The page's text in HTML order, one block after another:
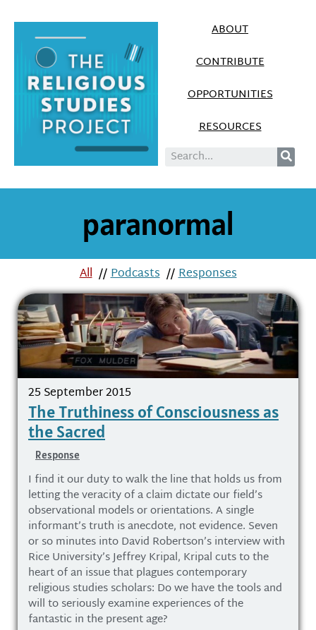
ABOUT
CONTRIBUTE
OPPORTUNITIES
RESOURCES
paranormal
All //Podcasts //Responses
25 September 2015
The Truthiness of Consciousness as
the Sacred
Response
I find it our duty to walk the line that holds us from
letting the veracity of a claim dictate our field’s
observational models or orientations. A single
informant’s truth is anecdote, not evidence. Seven
or so minutes into David Robertson’s interview with
Rice University’s Jeffrey Kripal, Kripal cuts to the
heart of an issue that plagues contemporary
religious studies scholars: Do we have the tools and
will to seriously examine experiences of the
fantastic in the present age?